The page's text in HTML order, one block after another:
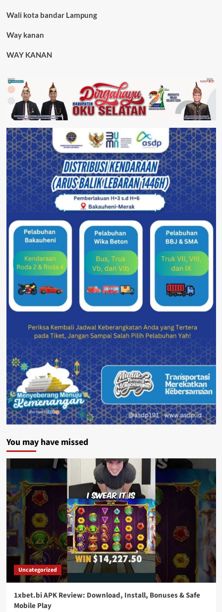
Wali kota bandar Lampung
Way kanan
WAY KANAN
You may have missed
Uncategorized
1xbet.bi APK Review: Download, Install, Bonuses & Safe
Mobile Play